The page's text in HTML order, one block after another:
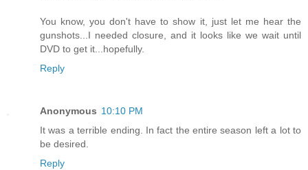
You know, you don't have to show it, just let me hear the
gunshots...I needed closure, and it looks like we wait until
DVD to get it...hopefully.
Reply
Anonymous 10:10 PM
It was a terrible ending. In fact the entire season left a lot to
be desired.
Reply